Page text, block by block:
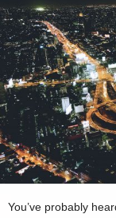
You’ve probably